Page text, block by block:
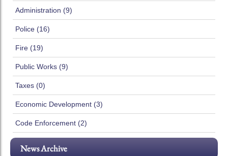
Administration (9)
Police (16)
Fire (19)
Public Works (9)
Taxes (0)
Economic Development (3)
Code Enforcement (2)
News Archive